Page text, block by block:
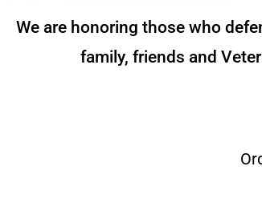
We are honoring those who
family, friends and